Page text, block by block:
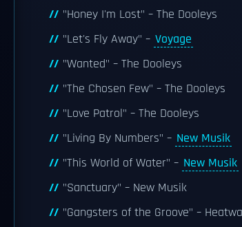
"Honey I'm Lost" – The Dooleys
"Let's Fly Away" – Voyage
"Wanted" – The Dooleys
"The Chosen Few" – The Dooleys
"Love Patrol" – The Dooleys
"Living By Numbers" – New Musik
"This World of Water" – New Musik
"Sanctuary" – New Musik
"Gangsters of the Groove" –